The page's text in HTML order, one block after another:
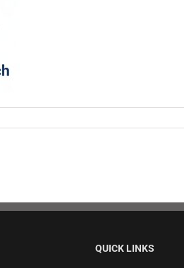
QUICK LINKS